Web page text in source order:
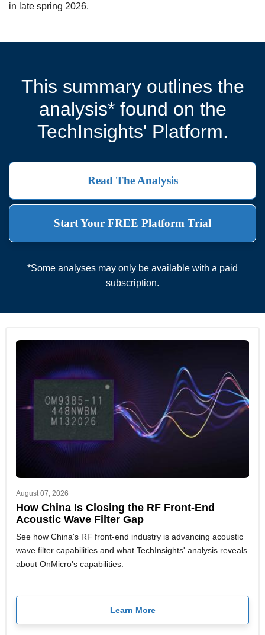
in late spring 2026.
This summary outlines the
analysis* found on the
TechInsights' Platform.
Read The Analysis
Start Your FREE Platform Trial
*Some analyses may only be available with a paid
subscription.
August 07, 2026
How China Is Closing the RF Front-End
Acoustic Wave Filter Gap
See how China's RF front-end industry is advancing acoustic
wave filter capabilities and what TechInsights' analysis reveals
about OnMicro's capabilities.
Learn More